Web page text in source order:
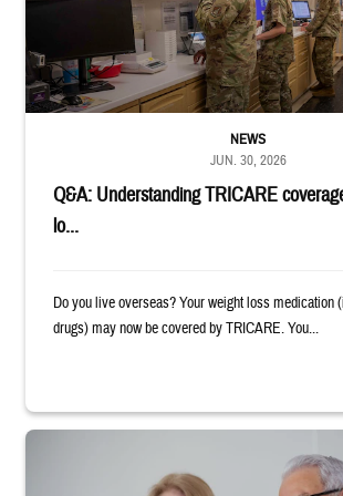
Q&A: Understanding TRICARE
lo...
NEWS
JUN. 30, 2026
Do you live overseas? Your weight loss medication
drugs) may now be covered by TRICARE. You...
Man and woman sitting next to each other while